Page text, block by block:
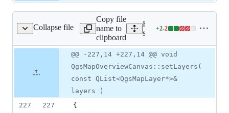
Collapse file
Copy file
name to
clipboard
Expand all lines:
src/gui/
+2-2
Lines
2
additions
&
2
number
Diff line
number
Diff
line
change
@@ -227,14 +227,14 @@ void
QgsMapOverviewCanvas::setLayers(
const QList<QgsMapLayer*>&
layers )
227
227
{